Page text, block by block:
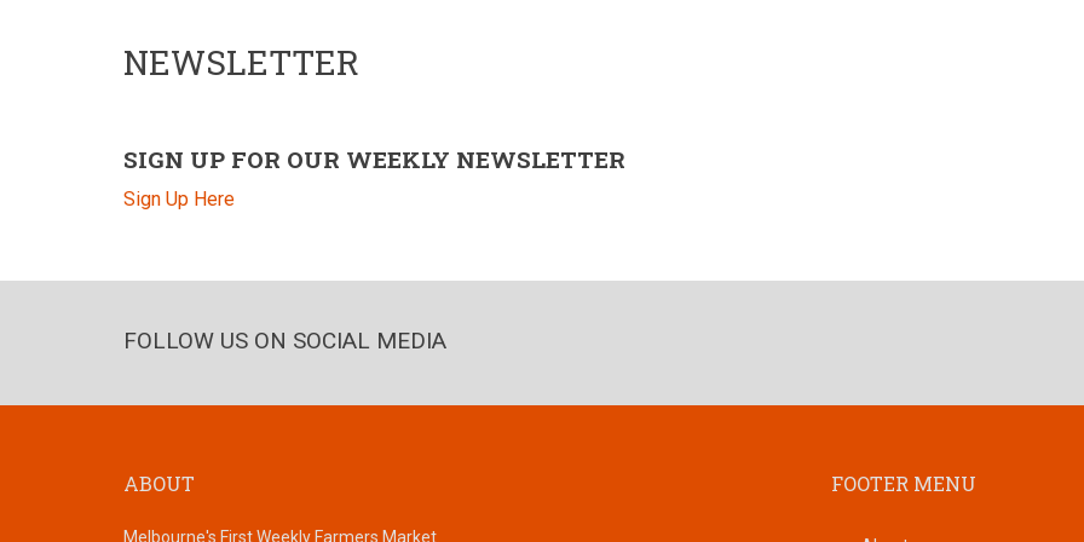
NEWSLETTER
SIGN UP FOR OUR WEEKLY NEWSLETTER
Sign Up Here
FOLLOW US ON SOCIAL MEDIA
ABOUT
Melbourne's First Weekly Farmers Market.
FOOTER MENU